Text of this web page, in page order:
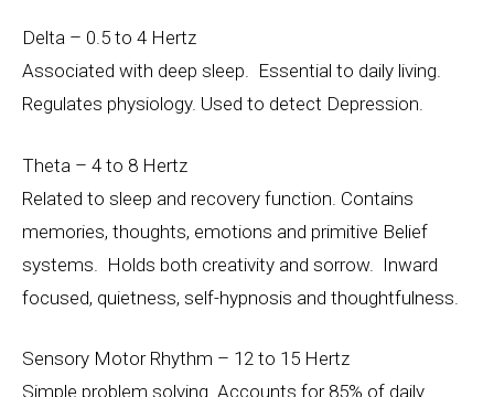
Delta – 0.5 to 4 Hertz
Associated with deep sleep. Essential to daily living.
Regulates physiology. Used to detect Depression.
Theta – 4 to 8 Hertz
Related to sleep and recovery function. Contains
memories, thoughts, emotions and primitive Belief
systems. Holds both creativity and sorrow. Inward
focused, quietness, self-hypnosis and thoughtfulness.
Sensory Motor Rhythm – 12 to 15 Hertz
Simple problem solving. Accounts for 85% of daily